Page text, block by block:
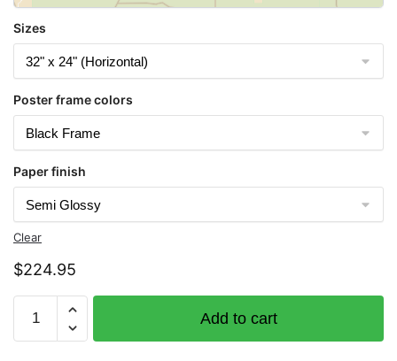
Sizes
Poster frame colors
Paper finish
Clear
$224.95
14969
Munising
Add to cart